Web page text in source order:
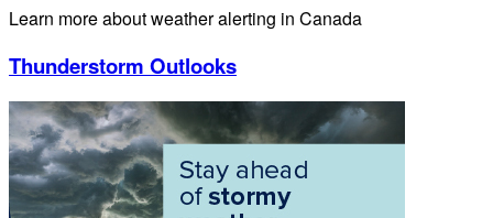
Learn more about weather alerting in Canada
Thunderstorm Outlooks